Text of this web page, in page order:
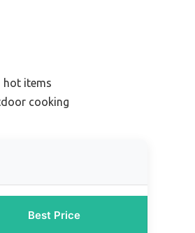
hot items
cooking
Best Price